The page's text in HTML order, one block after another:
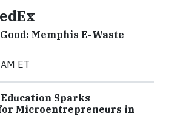
Memphis E-Waste
ET
Sparks
Microentrepreneurs in